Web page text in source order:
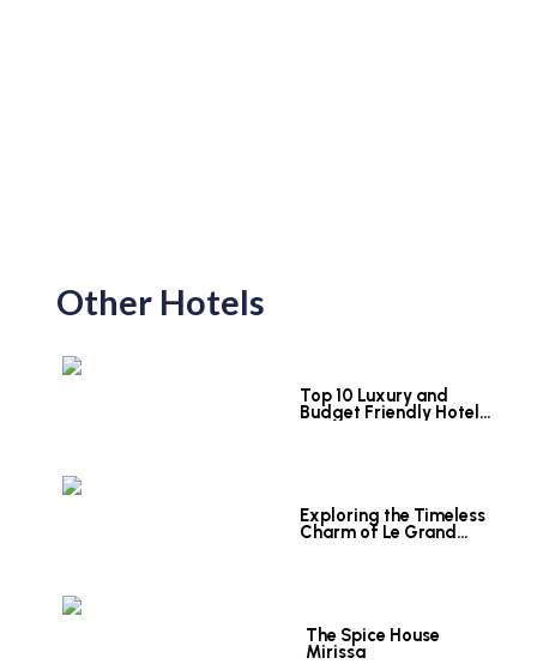
Other Hotels
Top 10 Luxury and
Budget Friendly Hotels
Exploring the Timeless
Charm of Le Grand
The Spice House
Mirissa